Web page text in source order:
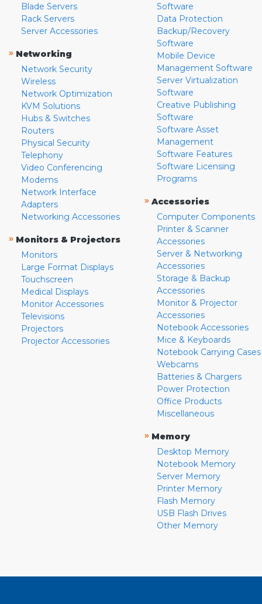
Blade Servers
Rack Servers
Server Accessories
» Networking
Network Security
Wireless
Network Optimization
KVM Solutions
Hubs & Switches
Routers
Physical Security
Telephony
Video Conferencing
Modems
Network Interface
Adapters
Networking Accessories
» Monitors & Projectors
Monitors
Large Format Displays
Touchscreen
Medical Displays
Monitor Accessories
Televisions
Projectors
Projector Accessories
Software
Data Protection
Backup/Recovery
Software
Mobile Device
Management Software
Server Virtualization
Software
Creative Publishing
Software
Software Asset
Management
Software Features
Software Licensing
Programs
» Accessories
Computer Components
Printer & Scanner
Accessories
Server & Networking
Accessories
Storage & Backup
Accessories
Monitor & Projector
Accessories
Notebook Accessories
Mice & Keyboards
Notebook Carrying Cases
Webcams
Batteries & Chargers
Power Protection
Office Products
Miscellaneous
» Memory
Desktop Memory
Notebook Memory
Server Memory
Printer Memory
Flash Memory
USB Flash Drives
Other Memory